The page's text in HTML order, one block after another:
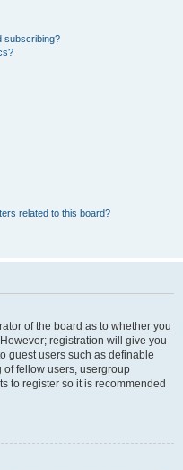
subscribing?
related to this board?
of the board as to whether you
registration will give you
guest users such as definable
fellow users, usergroup
to register so it is recommended